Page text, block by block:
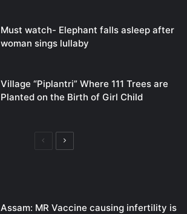
Must watch- Elephant falls asleep after
woman sings lullaby
Village “Piplantri” Where 111 Trees are
Planted on the Birth of Girl Child
PreviousNext
Assam: MR Vaccine causing infertility is